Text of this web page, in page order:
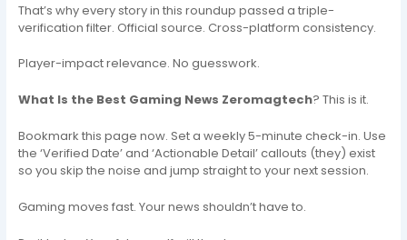
That’s why every story in this roundup passed a triple-
verification filter. Official source. Cross-platform consistency.
Player-impact relevance. No guesswork.
What Is the Best Gaming News Zeromagtech? This is it.
Bookmark this page now. Set a weekly 5-minute check-in. Use
the ‘Verified Date’ and ‘Actionable Detail’ callouts (they) exist
so you skip the noise and jump straight to your next session.
Gaming moves fast. Your news shouldn’t have to.